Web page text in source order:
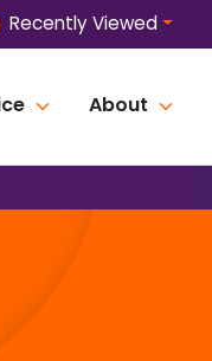
Recently Viewed
About